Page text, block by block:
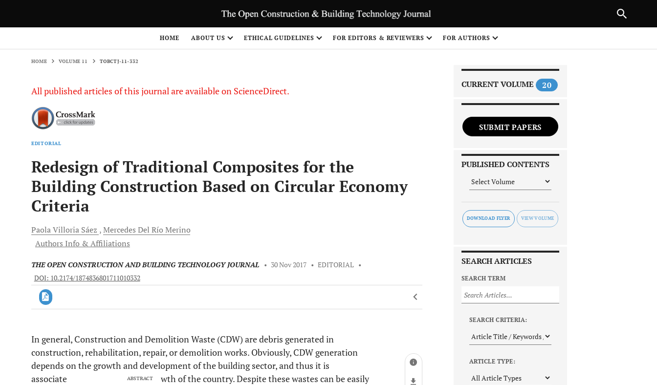
HOME ABOUT US ETHICAL GUIDELINES FOR EDITORS & REVIEWERS FOR AUTHORS
HOME VOLUME 11 TOBCTJ-11-332
All published articles of this journal are available on ScienceDirect.
EDITORIAL
Redesign of Traditional Composites for the
Building Construction Based on Circular Economy
Criteria
PaolaVilloria Sáez Mercedes Del Río Merino
Authors Info & Affiliations
THE OPEN CONSTRUCTION AND BUILDING TECHNOLOGY JOURNAL • 30 Nov 2017 • EDITORIAL •
DOI: 10.2174/1874836801711010332
Downloads 11,803
Last 6 Months
11,803
ABSTRACT
In general, Construction and Demolition Waste (CDW) are debris generated in
construction, rehabilitation, repair, or demolition works. Obviously, CDW generation
depends on the growth and development of the building sector, and thus it is
associated with the economic growth of the country. Despite these wastes can be easily
CURRENT VOLUME 20
SUBMIT PAPERS
PUBLISHED CONTENTS
DOWNLOAD FLYER
SEARCH ARTICLES
SEARCH TERM
SEARCH CRITERIA:
ARTICLE TYPE:
PREVIOUS ARTICLE
1